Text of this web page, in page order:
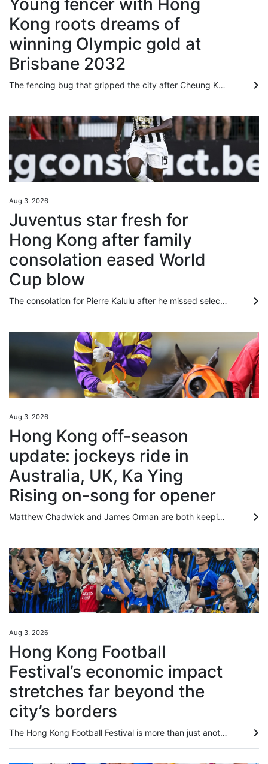
Young fencer with Hong
Kong roots dreams of
winning Olympic gold at
Brisbane 2032
The fencing bug that gripped the city after Cheung Ka-long’s 2021 Olympic gold bit Amelie Tsang just as much as any Hongkonger, even if she was born 5,981 miles (9,625 kilometres) away in London. As a young child, picking up a foil for the first time Tsang instantly “fell in love” with the sport. Now she is competing for Great Britain and has her heart set on reaching the 2032 Games in Brisbane. Connected to the city through her father William Tsang, who is from Lai Chi Wo, a Hakka village in...
Aug 3, 2026
Juventus star fresh for
Hong Kong after family
consolation eased World
Cup blow
The consolation for Pierre Kalulu after he missed selection for France’s glittering World Cup squad was that he got to go to North America to watch his brother play for Democratic Republic of Congo instead. It was seeing Gedeon in North America, and another older brother, Aldo Kalulu, who plays for China League 1 side Nantong Zhiyun, make the grade that led Pierre to believe becoming a professional was the most natural thing in the world. “When you see an older brother do something, it feels...
Aug 3, 2026
Hong Kong off-season
update: jockeys ride in
Australia, UK, Ka Ying
Rising on-song for opener
Matthew Chadwick and James Orman are both keeping fit in Australia by securing rides during the Hong Kong off-season, with Chadwick enjoying a win at the Sunshine Coast on Saturday. Chadwick piloted the Kelly Schweida-trained Over Spray to victory in the Class One Gladstone Cup August 8th Handicap (1,100m) to record his second victory for the calendar year, after riding 12 winners in the 2025-26 Hong Kong season. The meeting was the second of Chadwick’s month-long stint, with the first seeing...
Aug 3, 2026
Hong Kong Football
Festival’s economic impact
stretches far beyond the
city’s borders
The Hong Kong Football Festival is more than just another string to the city’s sporting bow, and in fact the 180 minutes on the pitch may be the least important part of the week. An event that injected HK$437 million (US$56 million) into the local economy last year comes with a global credibility previously missing when games mostly involved players from seasons past. Hong Kong is one of seven regions or countries in which promoters TEG Sports are overseeing 19 matches in 16 days, and the city...